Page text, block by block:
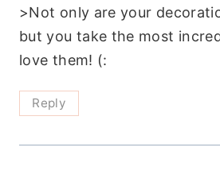
>Not only are your
but you take the most
love them! (:
Reply